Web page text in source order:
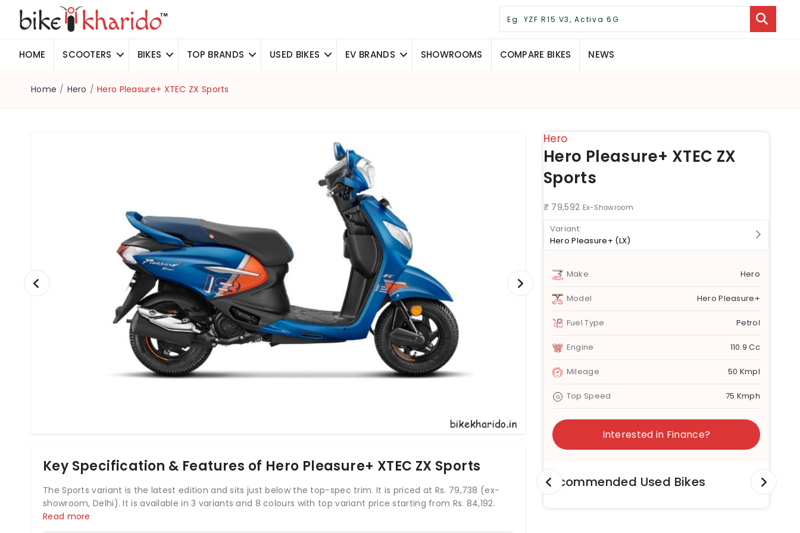
HOME SCOOTERS BIKES TOP BRANDS USED BIKES EV BRANDS SHOWROOMS COMPARE BIKES NEWS
Home / Hero / Hero Pleasure+ XTEC ZX Sports
Key Specification & Features of Hero Pleasure+ XTEC ZX Sports
The Sports variant is the latest edition and sits just below the top-spec trim. It is priced at Rs. 79,738 (ex-
showroom, Delhi). It is available in 3 variants and 8 colours with top variant price starting from Rs. 84,192.
The Pleasure+ is powered by 110.9cc BS6 engine which develops a power of 8 bhp and a torque of 8.7 Nm.
With both front and rear drum brakes, Hero Pleasure+ comes up with combined braking system of both
Read more
Hero
Hero Pleasure+ XTEC ZX
Sports
₹ 79,592 Ex-Showroom
Hero Pleasure+ (LX)
Make Hero
Model Hero Pleasure+
Fuel Type Petrol
Engine 110.9 Cc
Mileage 50 Kmpl
Top Speed 75 Kmph
Interested in Finance?
Recommended Used Bikes